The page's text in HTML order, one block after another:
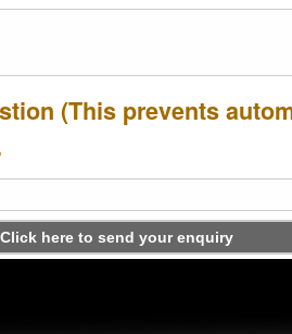
(This prevents